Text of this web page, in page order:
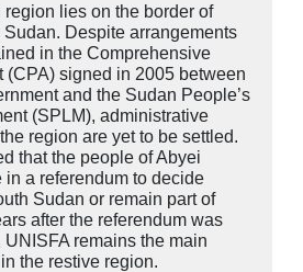
region lies on the border of
Despite arrangements
in the Comprehensive
(CPA) signed in 2005 between
and the Sudan People’s
(SPLM), administrative
region are yet to be settled.
that the people of Abyei
a referendum to decide
Sudan or remain part of
after the referendum was
remains the main
the restive region.